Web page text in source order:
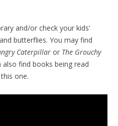
and/or check your kids’
butterflies. You may find
Caterpillar or The Grouchy
also find books being read
one.